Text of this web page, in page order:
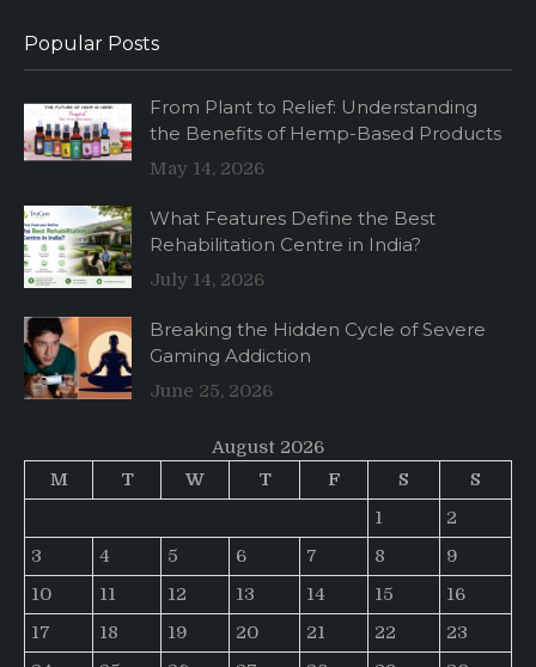
Popular Posts
From Plant to Relief: Understanding
the Benefits of Hemp-Based Products
May 14, 2026
What Features Define the Best
Rehabilitation Centre in India?
July 14, 2026
Breaking the Hidden Cycle of Severe
Gaming Addiction
June 25, 2026
August 2026
M
T W T F S
S
1
2
3
4 5 6 7 8
9
10
11 12 13 14 15
16
17
18 19 20 21 22
23